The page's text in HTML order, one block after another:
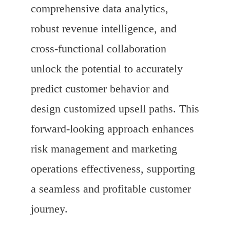
comprehensive data analytics,
robust revenue intelligence, and
cross-functional collaboration
unlock the potential to accurately
predict customer behavior and
design customized upsell paths. This
forward-looking approach enhances
risk management and marketing
operations effectiveness, supporting
a seamless and profitable customer
journey.